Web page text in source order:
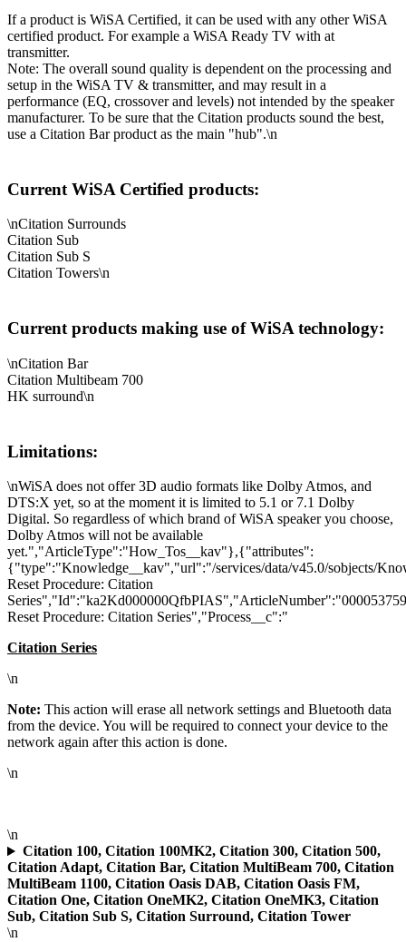
If a product is WiSA Certified, it can be used with any other WiSA
certified product. For example a WiSA Ready TV with at
transmitter.
Note: The overall sound quality is dependent on the processing and
setup in the WiSA TV & transmitter, and may result in a
performance (EQ, crossover and levels) not intended by the speaker
manufacturer. To be sure that the Citation products sound the best,
use a Citation Bar product as the main "hub".\n
Current WiSA Certified products:
\nCitation Surrounds
Citation Sub
Citation Sub S
Citation Towers\n
Current products making use of WiSA technology:
\nCitation Bar
Citation Multibeam 700
HK surround\n
Limitations:
\nWiSA does not offer 3D audio formats like Dolby Atmos, and
DTS:X yet, so at the moment it is limited to 5.1 or 7.1 Dolby
Digital. So regardless of which brand of WiSA speaker you choose,
Dolby Atmos will not be available
yet.","ArticleType":"How_Tos__kav"},{"attributes":
{"type":"Knowledge__kav","url":"/services/data/v45.0/sobjects/
Reset Procedure: Citation
Reset Procedure: Citation Series","Process__c":"
Citation Series
\n
Note: This action will erase all network settings and Bluetooth data
from the device. You will be required to connect your device to the
network again after this action is done.
\n
\n
Citation 100, Citation 100MK2, Citation 300, Citation 500,
Citation Adapt, Citation Bar, Citation MultiBeam 700, Citation
MultiBeam 1100, Citation Oasis DAB, Citation Oasis FM,
Citation One, Citation OneMK2, Citation OneMK3, Citation
Sub, Citation Sub S, Citation Surround, Citation Tower
\n